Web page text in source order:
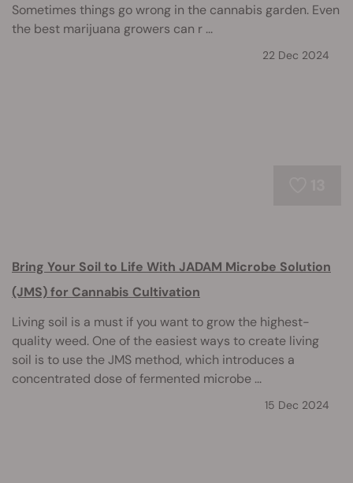
Sometimes things go wrong in the cannabis garden. Even
the best marijuana growers can r ...
22 Dec 2024
Bring Your Soil to Life With JADAM Microbe Solution
(JMS) for Cannabis Cultivation
Living soil is a must if you want to grow the highest-
quality weed. One of the easiest ways to create living
soil is to use the JMS method, which introduces a
concentrated dose of fermented microbe ...
15 Dec 2024